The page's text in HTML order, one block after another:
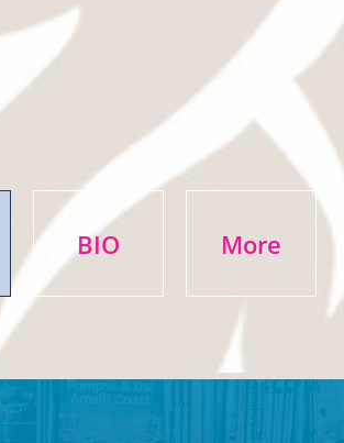
BIO More